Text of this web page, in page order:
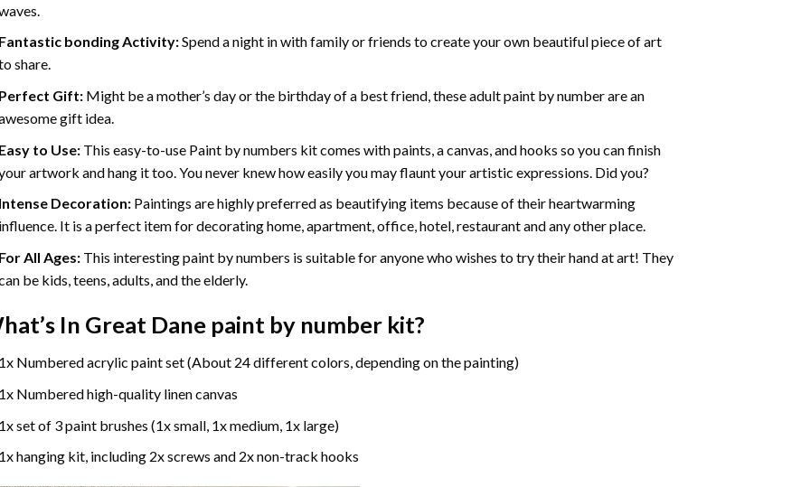
bonding Activity:Spend a night in with family or friends to create your own beautiful piece of art
share.
Gift: Might be a mother’s day or the birthday of a best friend, theseadult paint by numberare an
gift idea.
to Use: This easy-to-use Paint by numbers kitcomes with paints, a canvas, and hooks so you can finish
artwork and hang it too. You never knew how easily you may flaunt your artistic expressions. Did you?
Decoration: Paintings are highly preferred as beautifying items because of their heartwarming
It is a perfect item for decorating home, apartment, office, hotel, restaurant and any other place.
All Ages: This interestingpaint by numbers is suitable for anyone who wishes to try their hand at art! They
be kids, teens, adults, and the elderly.
In Great Dane paint by numberkit?
Numbered acrylic paint set (About 24 different colors, depending on the painting)
Numbered high-quality linen canvas
set of 3 paint brushes (1x small, 1x medium, 1x large)
hanging kit, including 2x screws and 2x non-track hooks